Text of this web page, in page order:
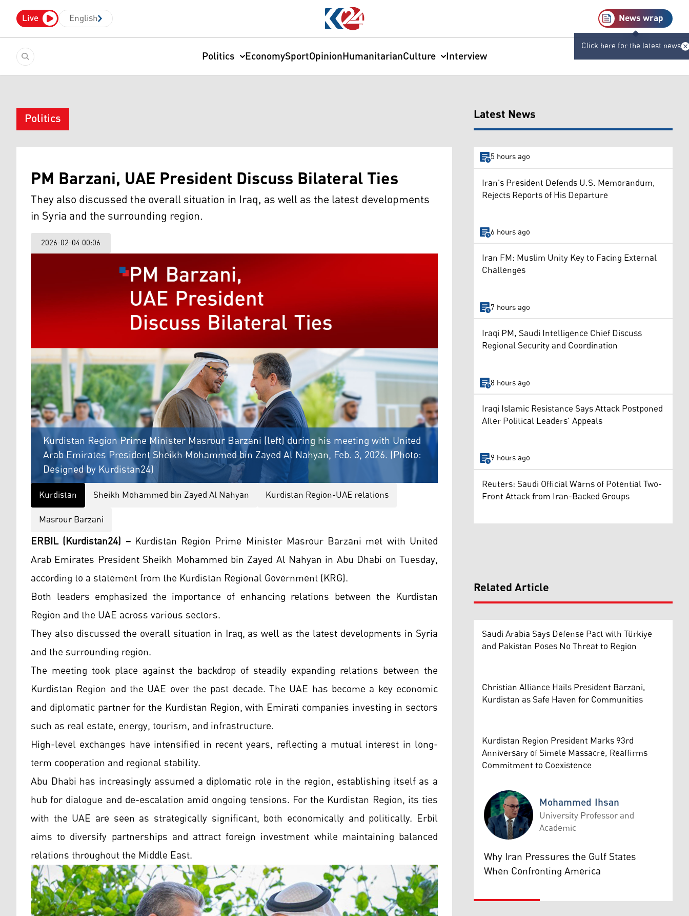
Live English News wrap
Click here for the latest news
Politics EconomySportOpinionHumanitarianCulture Interview
Politics
PM Barzani, UAE President Discuss Bilateral Ties
They also discussed the overall situation in Iraq, as well as the latest developments
in Syria and the surrounding region.
2026-02-04 00:06
Kurdistan Region Prime Minister Masrour Barzani (left) during his meeting with United
Arab Emirates President Sheikh Mohammed bin Zayed Al Nahyan, Feb. 3, 2026. (Photo:
Designed by Kurdistan24)
Kurdistan Sheikh Mohammed bin Zayed Al Nahyan
Kurdistan Region-UAE relations
Masrour Barzani
ERBIL (Kurdistan24) –Kurdistan Region Prime Minister Masrour Barzani met with United
Arab Emirates President Sheikh Mohammed bin Zayed Al Nahyan in Abu Dhabi on Tuesday,
according to a statement from the Kurdistan Regional Government (KRG).
Both leaders emphasized the importance of enhancing relations between the Kurdistan
Region and the UAE across various sectors.
They also discussed the overall situation in Iraq, as well as the latest developments in Syria
and the surrounding region.
The meeting took place against the backdrop of steadily expanding relations between the
Kurdistan Region and the UAE over the past decade. The UAE has become a key economic
and diplomatic partner for the Kurdistan Region, with Emirati companies investing in sectors
such as real estate, energy, tourism, and infrastructure.
High-level exchanges have intensified in recent years, reflecting a mutual interest in long-
term cooperation and regional stability.
Abu Dhabi has increasingly assumed a diplomatic role in the region, establishing itself as a
hub for dialogue and de-escalation amid ongoing tensions. For the Kurdistan Region, its ties
with the UAE are seen as strategically significant, both economically and politically. Erbil
aims to diversify partnerships and attract foreign investment while maintaining balanced
relations throughout the Middle East.
Latest News
5 hours ago
Iran's President Defends U.S. Memorandum,
Rejects Reports of His Departure
6 hours ago
Iran FM: Muslim Unity Key to Facing External
Challenges
7 hours ago
Iraqi PM, Saudi Intelligence Chief Discuss
Regional Security and Coordination
8 hours ago
Iraqi Islamic Resistance Says Attack Postponed
After Political Leaders’ Appeals
9 hours ago
Reuters: Saudi Official Warns of Potential Two-
Front Attack from Iran-Backed Groups
Related Article
Saudi Arabia Says Defense Pact with Türkiye
and Pakistan Poses No Threat to Region
Christian Alliance Hails President Barzani,
Kurdistan as Safe Haven for Communities
Kurdistan Region President Marks 93rd
Anniversary of Simele Massacre, Reaffirms
Commitment to Coexistence
Mohammed Ihsan
Mohammed Ihsan
University Professor and
Academic
Why Iran Pressures the Gulf States
When Confronting America